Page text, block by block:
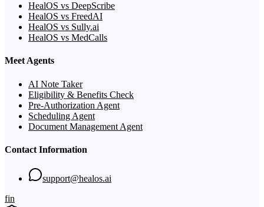
HealOS vs DeepScribe
HealOS vs FreedAI
HealOS vs Sully.ai
HealOS vs MedCalls
Meet Agents
AI Note Taker
Eligibility & Benefits Check
Pre-Authorization Agent
Scheduling Agent
Document Management Agent
Contact Information
support@healos.ai
fin